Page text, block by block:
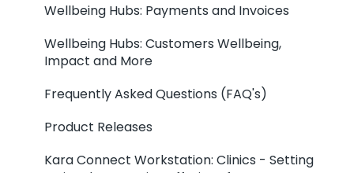
Wellbeing Hubs: Payments and Invoices
Wellbeing Hubs: Customers Wellbeing,
Impact and More
Frequently Asked Questions (FAQ's)
Product Releases
Kara Connect Workstation: Clinics - Setting